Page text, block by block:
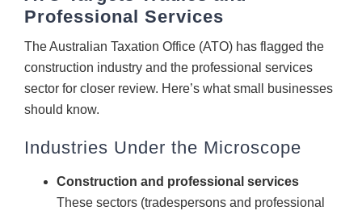
Professional Services
The Australian Taxation Office (ATO) has flagged the
construction industry and the professional services
sector for closer review. Here’s what small businesses
should know.
Industries Under the Microscope
Construction and professional services
These sectors (tradespersons and professional